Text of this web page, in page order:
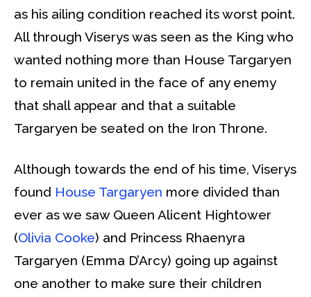
as his ailing condition reached its worst point.
All through Viserys was seen as the King who
wanted nothing more than House Targaryen
to remain united in the face of any enemy
that shall appear and that a suitable
Targaryen be seated on the Iron Throne.
Although towards the end of his time, Viserys
found House Targaryen more divided than
ever as we saw Queen Alicent Hightower
(Olivia Cooke) and Princess Rhaenyra
Targaryen (Emma D’Arcy) going up against
one another to make sure their children